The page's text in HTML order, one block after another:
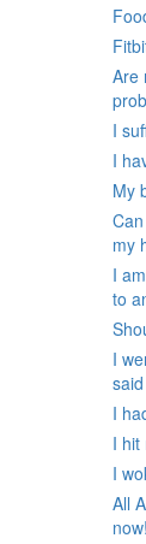
Are
I
I
My
my
I
to
I
I
I hit
I
All
now!